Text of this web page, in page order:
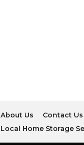
About Us Contact Us
Local Home Storage